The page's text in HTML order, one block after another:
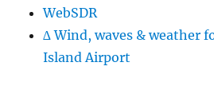
WebSDR
∆ Wind, waves & weather
Island Airport